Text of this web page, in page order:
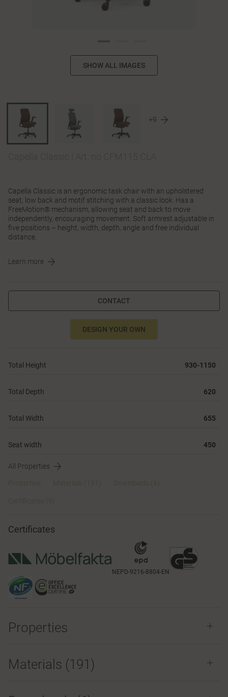
SHOW ALL IMAGES
+9
Capella Classic is an ergonomic task chair with an upholstered
seat, low back and motif stitching with a classic look. Has a
FreeMotion® mechanism, allowing seat and back to move
independently, encouraging movement. Soft armrest adjustable in
five positions – height, width, depth, angle and free individual
distance.
Learn more
CONTACT
DESIGN YOUR OWN
Total Height 930-1150
Total Depth 620
Total Width 655
Seat width 450
All Properties
Certificates
NEPD-9216-8804-EN
Properties
Materials (191)